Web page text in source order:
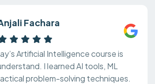
Fachara
Artificial Intelligence course is
I learned AI tools, ML
problem-solving techniques.